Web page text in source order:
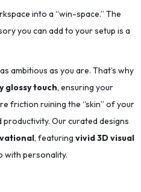
into a “win-space.” The
you can add to your setup is a
ambitious as you are. That’s why
glossy touch, ensuring your
friction ruining the “skin” of your
Our curated designs
, featuring vivid 3D visual
with personality.